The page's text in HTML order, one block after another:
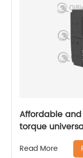
Affordable
torque
Read More